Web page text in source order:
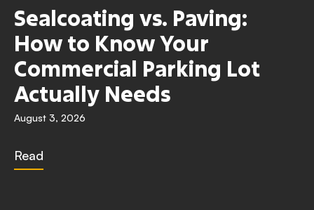
Sealcoating vs. Paving:
How to Know Your
Commercial Parking Lot
Actually Needs
August 3, 2026
Read